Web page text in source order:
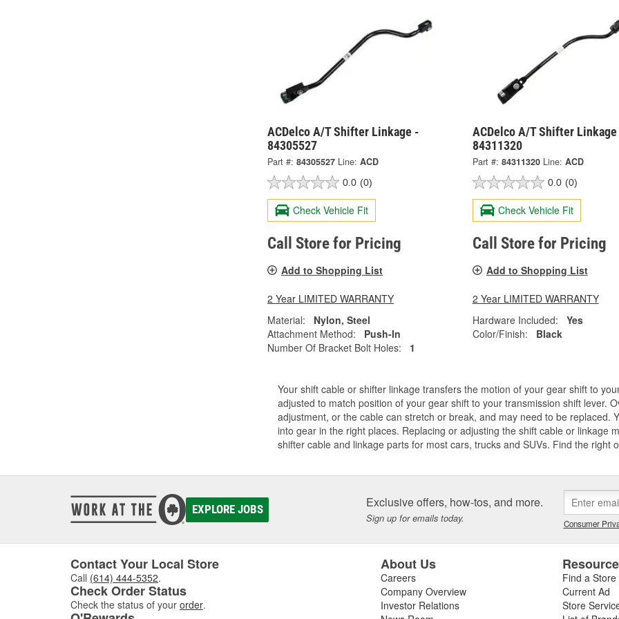
ACDelco A/T Shifter Linkage -
84305527
Part #: 84305527 Line: ACD
0.0 (0)
Check Vehicle Fit
Call Store for Pricing
Add to Shopping List
2 Year LIMITED WARRANTY
Material:
Nylon, Steel
Attachment Method:
Push-In
Number Of Bracket Bolt Holes:
1
ACDelco A/T Shifter
84311320
Part #: 84311320 Line: ACD
0.0 (0)
Check Vehicle Fit
Call Store for Pricing
Add to Shopping List
2 Year LIMITED WARRANTY
Hardware Included:
Yes
Color/Finish:
Black
Your shift cable or shifter linkage transfers the motion of your gear shift to
adjusted to match position of your gear shift to your transmission shift lever.
adjustment, or the cable can stretch or break, and may need to be replaced.
into gear in the right places. Replacing or adjusting the shift cable or linkage
shifter cable and linkage parts for most cars, trucks and SUVs. Find the right
EXPLORE JOBS Exclusive offers, how-tos, and more.
Sign up for emails today. Consumer
Contact Your Local Store
Call (614) 444-5352.
Check Order Status
Check the status of your order.
About Us
Careers
Company Overview
Investor Relations
Find a Store
Current Ad
Store